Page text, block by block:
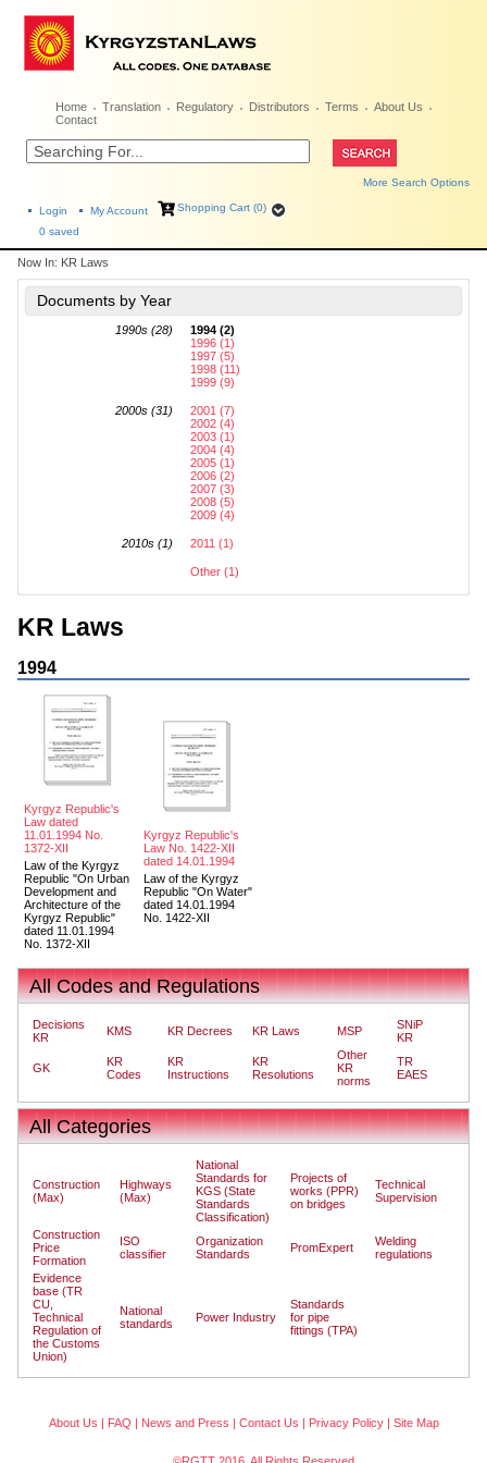
Home Translation Regulatory Distributors Terms
About Us
Contact
More Search Options
Login My Account
Shopping Cart (0)
0 saved
Now In: KR Laws
Documents by Year
1990s (28)
1994 (2)
1996 (1)
1997 (5)
1998 (11)
1999 (9)
2000s (31)
2001 (7)
2002 (4)
2003 (1)
2004 (4)
2005 (1)
2006 (2)
2007 (3)
2008 (5)
2009 (4)
2010s (1) 2011 (1)
Other (1)
KR Laws
1994
Kyrgyz Republic's
Law dated
11.01.1994 No.
1372-XII
Law of the Kyrgyz
Republic "On Urban
Development and
Architecture of the
Kyrgyz Republic"
dated 11.01.1994
No. 1372-XII
Kyrgyz Republic's
Law No. 1422-XII
dated 14.01.1994
Law of the Kyrgyz
Republic "On Water"
dated 14.01.1994
No. 1422-XII
All Codes and Regulations
Decisions
KR
KMS KR Decrees KR Laws MSP
SNiP
KR
GK
KR
Codes
KR
Instructions
KR
Resolutions
Other
KR
norms
TR
EAES
All Categories
Construction
(Max)
Highways
(Max)
National
Standards for
KGS (State
Standards
Classification)
Projects of
works (PPR)
on bridges
Technical
Supervision
Construction
Price
Formation
ISO
classifier
Organization
Standards
PromExpert
Welding
regulations
Evidence
base (TR
CU,
Technical
Regulation of
the Customs
Union)
National
standards
Power Industry
Standards
for pipe
fittings (TPA)
About Us | FAQ | News and Press | Contact Us | Privacy Policy| Site Map